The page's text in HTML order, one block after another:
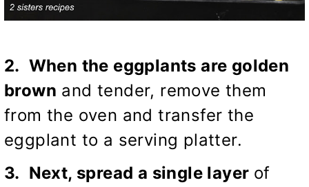
2. When the eggplants are golden
brown and tender, remove them
from the oven and transfer the
eggplant to a serving platter.
3. Next, spread a single layer of